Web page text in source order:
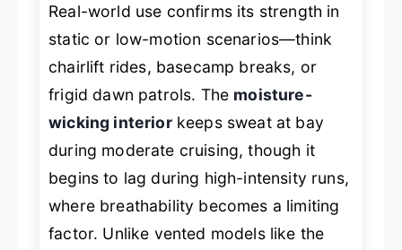
Real-world use confirms its strength in
static or low-motion scenarios—think
chairlift rides, basecamp breaks, or
frigid dawn patrols. The moisture-
wicking interiorkeeps sweat at bay
during moderate cruising, though it
begins to lag during high-intensity runs,
where breathability becomes a limiting
factor. Unlike vented models like the